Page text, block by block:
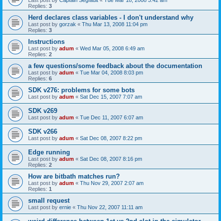
Replies: 3
Herd declares class variables - I don't understand why
Last post by gorzak « Thu Mar 13, 2008 11:04 pm
Replies: 3
Instructions
Last post by adum « Wed Mar 05, 2008 6:49 am
Replies: 2
a few questions/some feedback about the documentation
Last post by adum « Tue Mar 04, 2008 8:03 pm
Replies: 6
SDK v276: problems for some bots
Last post by adum « Sat Dec 15, 2007 7:07 am
SDK v269
Last post by adum « Tue Dec 11, 2007 6:07 am
SDK v266
Last post by adum « Sat Dec 08, 2007 8:22 pm
Edge running
Last post by adum « Sat Dec 08, 2007 8:16 pm
Replies: 2
How are bitbath matches run?
Last post by adum « Thu Nov 29, 2007 2:07 am
Replies: 1
small request
Last post by ernie « Thu Nov 22, 2007 11:11 am